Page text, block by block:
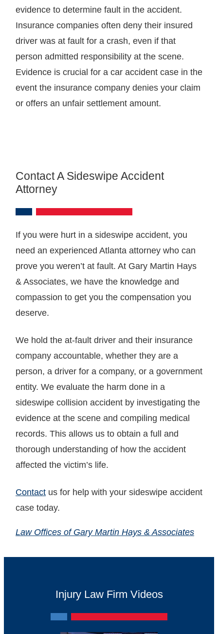
evidence to determine fault in the accident.
Insurance companies often deny their insured
driver was at fault for a crash, even if that
person admitted responsibility at the scene.
Evidence is crucial for a car accident case in the
event the insurance company denies your claim
or offers an unfair settlement amount.
Contact A Sideswipe Accident
Attorney
If you were hurt in a sideswipe accident, you
need an experienced Atlanta attorney who can
prove you weren’t at fault. At Gary Martin Hays
& Associates, we have the knowledge and
compassion to get you the compensation you
deserve.
We hold the at-fault driver and their insurance
company accountable, whether they are a
person, a driver for a company, or a government
entity. We evaluate the harm done in a
sideswipe collision accident by investigating the
evidence at the scene and compiling medical
records. This allows us to obtain a full and
thorough understanding of how the accident
affected the victim’s life.
Contact us for help with your sideswipe accident
case today.
Law Offices of Gary Martin Hays & Associates
Injury Law Firm Videos